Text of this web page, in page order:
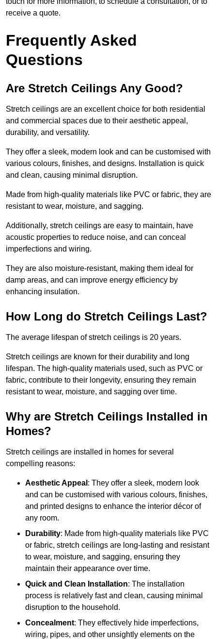
receive a quote.
Frequently Asked
Questions
Are Stretch Ceilings Any Good?
Stretch ceilings are an excellent choice for both residential
and commercial spaces due to their aesthetic appeal,
durability, and versatility.
They offer a sleek, modern look and can be customised with
various colours, finishes, and designs. Installation is quick
and clean, causing minimal disruption.
Made from high-quality materials like PVC or fabric, they are
resistant to wear, moisture, and sagging.
Additionally, stretch ceilings are easy to maintain, have
acoustic properties to reduce noise, and can conceal
imperfections and wiring.
They are also moisture-resistant, making them ideal for
damp areas, and can improve energy efficiency by
enhancing insulation.
How Long do Stretch Ceilings Last?
The average lifespan of stretch ceilings is 20 years.
Stretch ceilings are known for their durability and long
lifespan. The high-quality materials used, such as PVC or
fabric, contribute to their longevity, ensuring they remain
resistant to wear, moisture, and sagging over time.
Why are Stretch Ceilings Installed in
Homes?
Stretch ceilings are installed in homes for several
compelling reasons:
Aesthetic Appeal : They offer a sleek, modern look
and can be customised with various colours, finishes,
and printed designs to enhance the interior décor of
any room.
Durability: Made from high-quality materials like PVC
or fabric, stretch ceilings are long-lasting and resistant
to wear, moisture, and sagging, ensuring they
maintain their appearance over time.
Quick and Clean Installation: The installation
process is relatively fast and clean, causing minimal
disruption to the household.
Concealment: They effectively hide imperfections,
wiring, pipes, and other unsightly elements on the